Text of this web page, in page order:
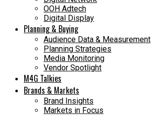
OOH Adtech
Digital Display
Planning & Buying
Audience Data & Measurement
Planning Strategies
Media Monitoring
Vendor Spotlight
M4G Talkies
Brands & Markets
Brand Insights
Markets in Focus